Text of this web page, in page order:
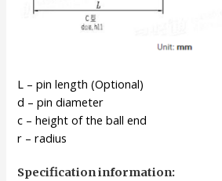
L – pin length (Optional)
d – pin diameter
c – height of the ball end
r – radius
Specification information: